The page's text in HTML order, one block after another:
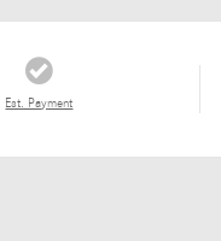
Est. Payment